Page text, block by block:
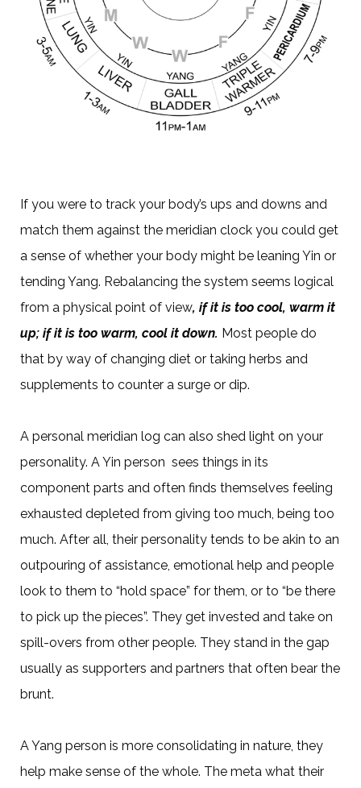
If you were to track your body’s ups and downs and
match them against the meridian clock you could get
a sense of whether your body might be leaning Yin or
tending Yang. Rebalancing the system seems logical
from a physical point of view, if it is too cool, warm it
up; if it is too warm, cool it down. Most people do
that by way of changing diet or taking herbs and
supplements to counter a surge or dip.
A personal meridian log can also shed light on your
personality. A Yin person sees things in its
component parts and often finds themselves feeling
exhausted depleted from giving too much, being too
much. After all, their personality tends to be akin to an
outpouring of assistance, emotional help and people
look to them to “hold space” for them, or to “be there
to pick up the pieces”. They get invested and take on
spill-overs from other people. They stand in the gap
usually as supporters and partners that often bear the
brunt.
A Yang person is more consolidating in nature, they
help make sense of the whole. The meta what their